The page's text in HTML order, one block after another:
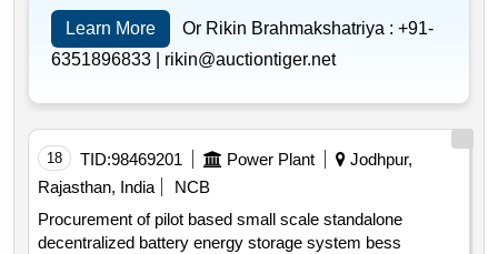
Learn More Or Rikin Brahmakshatriya : +91-
6351896833 | rikin@auctiontiger.net
18 TID:98469201 Power Plant
Jodhpur,
Rajasthan, India
NCB
Procurement of pilot based small scale standalone
decentralized battery energy storage system bess